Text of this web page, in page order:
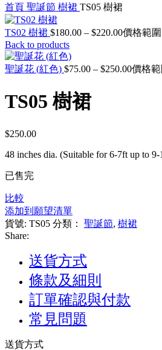
首頁 聖誕節 樹裙 TS05 樹裙
TS02 樹裙 $180.00 – $220.00價格範圍
Back to products
聖誕花 (紅色) $75.00 – $250.00價格範
TS05 樹裙
$250.00
48 inches dia. (Suitable for 6-7ft up to 9-
已售完
比較
添加到願望清單
貨號: TS05 分類： 聖誕節, 樹裙
Share:
送貨方式
條款及細則
訂單確認與付款
常見問題
送貨方式